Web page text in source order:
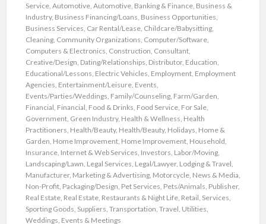
Service, Automotive, Automotive, Banking & Finance, Business &
Industry, Business Financing/Loans, Business Opportunities,
Business Services, Car Rental/Lease, Childcare/Babysitting,
Cleaning, Community Organizations, Computer/Software,
Computers & Electronics, Construction, Consultant,
Creative/Design, Dating/Relationships, Distributor, Education,
Educational/Lessons, Electric Vehicles, Employment, Employment
Agencies, Entertainment/Leisure, Events,
Events/Parties/Weddings, Family/Counseling, Farm/Garden,
Financial, Financial, Food & Drinks, Food Service, For Sale,
Government, Green Industry, Health & Wellness, Health
Practitioners, Health/Beauty, Health/Beauty, Holidays, Home &
Garden, Home Improvement, Home Improvement, Household,
Insurance, Internet & Web Services, Investors, Labor/Moving,
Landscaping/Lawn, Legal Services, Legal/Lawyer, Lodging & Travel,
Manufacturer, Marketing & Advertising, Motorcycle, News & Media,
Non-Profit, Packaging/Design, Pet Services, Pets/Animals, Publisher,
Real Estate, Real Estate, Restaurants & Night Life, Retail, Services,
Sporting Goods, Suppliers, Transportation, Travel, Utilities,
Weddings, Events & Meetings